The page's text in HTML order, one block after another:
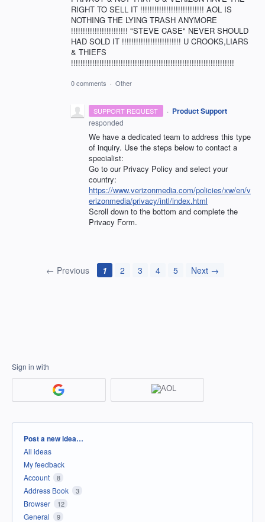
RIGHT TO SELL IT !!!!!!!!!!!!!!!!!!!!!!!!!!! AOL IS
NOTHING THE LYING TRASH ANYMORE
!!!!!!!!!!!!!!!!!!!!!!!! "STEVE CASE" NEVER SHOULD
HAD SOLD IT !!!!!!!!!!!!!!!!!!!!!!!!! U CROOKS,LIARS
& THIEFS
!!!!!!!!!!!!!!!!!!!!!!!!!!!!!!!!!!!!!!!!!!!!!!!!!!!!!!!!!!!!!!!!!!!!!
0 comments · Other
SUPPORT REQUEST · Product Support
responded
We have a dedicated team to address this type
of inquiry. Use the steps below to contact a
specialist:
Go to our Privacy Policy and select your
country:
https://www.verizonmedia.com/policies/xw/en/v
erizonmedia/privacy/intl/index.html
Scroll down to the bottom and complete the
Privacy Form.
← Previous 1 2 3 4 5 Next →
Sign in with
Categories
Post a new idea…
All ideas
My feedback
Account
8
Address Book 3
Browser 12
General 9